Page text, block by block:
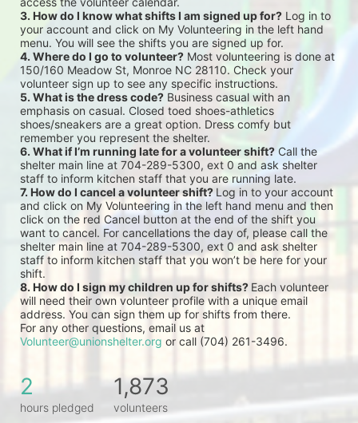
3. How do I know what shifts I am signed up for? Log in to
your account and click on My Volunteering in the left hand
menu. You will see the shifts you are signed up for.
4. Where do I go to volunteer? Most volunteering is done at
150/160 Meadow St, Monroe NC 28110. Check your
volunteer sign up to see any specific instructions.
5. What is the dress code? Business casual with an
emphasis on casual. Closed toed shoes-athletics
shoes/sneakers are a great option. Dress comfy but
remember you represent the shelter.
6. What if I’m running late for a volunteer shift? Call the
shelter main line at 704-289-5300, ext 0 and ask shelter
staff to inform kitchen staff that you are running late.
7. How do I cancel a volunteer shift? Log in to your account
and click on My Volunteering in the left hand menu and then
click on the red Cancel button at the end of the shift you
want to cancel. For cancellations the day of, please call the
shelter main line at 704-289-5300, ext 0 and ask shelter
staff to inform kitchen staff that you won’t be here for your
shift.
8. How do I sign my children up for shifts? Each volunteer
will need their own volunteer profile with a unique email
address. You can sign them up for shifts from there.
Volunteer@unionshelter.org or call (704) 261-3496.
2
hours pledged
1,873
volunteers